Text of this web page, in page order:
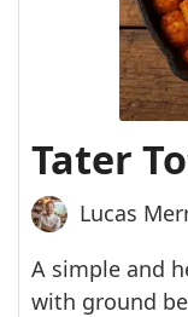
Tater
Lucas
A simple and
with ground